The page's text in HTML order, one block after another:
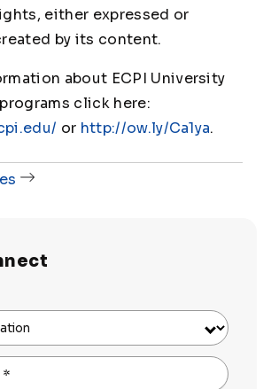
either expressed or
by its content.
about ECPI University
click here:
or http://ow.ly/Ca1ya.
*